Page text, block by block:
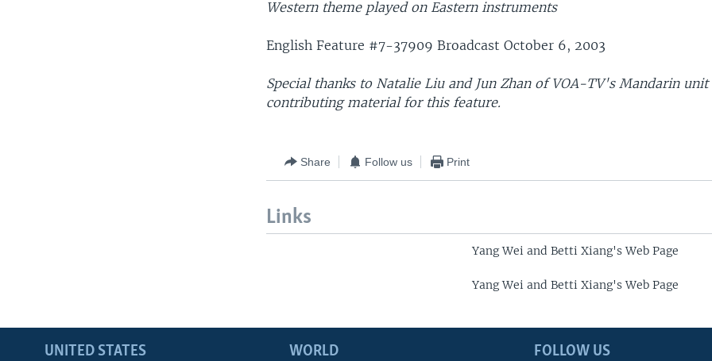
Western theme played on Eastern instruments
English Feature #7-37909 Broadcast October 6, 2003
Special thanks to Natalie Liu and Jun Zhan of VOA-TV's Mandarin
contributing material for this feature.
Share Follow us Print
Links
Yang Wei and Betti Xiang's Web Page
Yang Wei and Betti Xiang's Web Page
FOLLOW US
UNITED STATES WORLD